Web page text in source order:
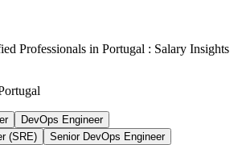
Professionals in Portugal : Salary Insights
DevOps Engineer
(SRE)
Senior DevOps Engineer